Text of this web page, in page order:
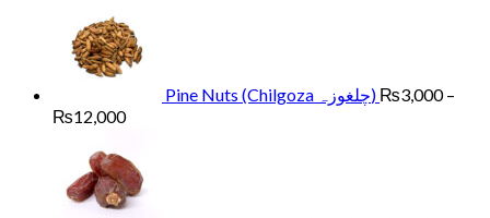
Pine Nuts (Chilgoza چلغوزہ) ₨3,000 –
₨12,000Price
₨3,000
through
₨12,000